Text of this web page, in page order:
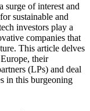
surge of interest and
sustainable and
investors play a
companies that
This article delves
their
(LPs) and deal
in this burgeoning